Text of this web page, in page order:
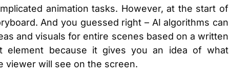
animation tasks. However, at the start of
And you guessed right – AI algorithms can
and visuals for entire scenes based on a written
element because it gives you an idea of what
viewer will see on the screen.